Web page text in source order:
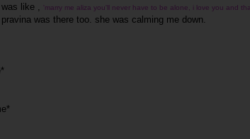
like ,
'marry me aliza you'll never have to be alone, i love you and
was there too. she was calming me down.